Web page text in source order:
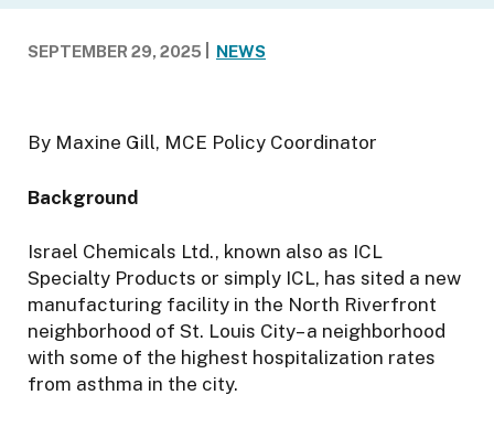
n
f
h
E
v
i
r
o
n
m
SEPTEMBER 29, 2025 NEWS
By Maxine Gill, MCE Policy Coordinator
Background
Israel Chemicals Ltd., known also as ICL
Specialty Products or simply ICL, has sited a new
manufacturing facility in the North Riverfront
neighborhood of St. Louis City– a neighborhood
with some of the highest hospitalization rates
from asthma in the city.